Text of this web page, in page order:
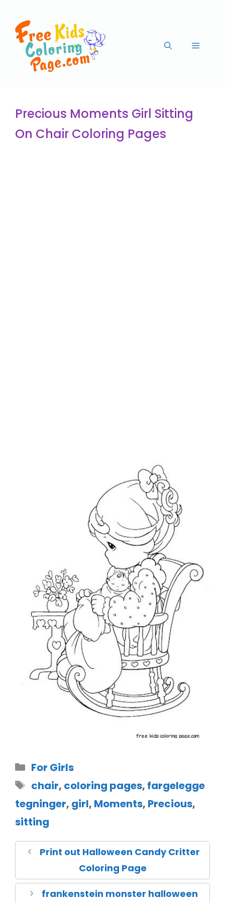
Precious Moments Girl Sitting
On Chair Coloring Pages
For Girls
chair, coloring pages, fargelegge
tegninger, girl, Moments, Precious,
sitting
Print out Halloween Candy Critter
Coloring Page
frankenstein monster halloween